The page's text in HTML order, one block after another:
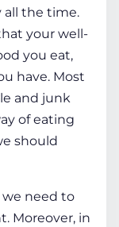
all the time.
your well-
you eat,
have. Most
and junk
of eating
should
we need to
Moreover, in